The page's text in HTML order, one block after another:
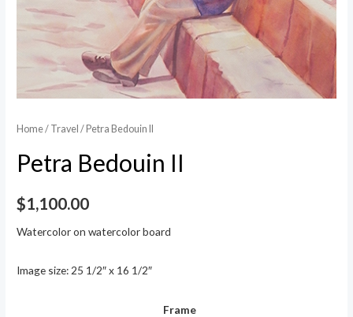
Home/ Travel / Petra Bedouin II
Petra Bedouin II
$1,100.00
Watercolor on watercolor board
Image size: 25 1/2″ x 16 1/2″
Frame